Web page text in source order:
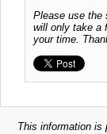
Please use the
will only take a
your time.
This information is